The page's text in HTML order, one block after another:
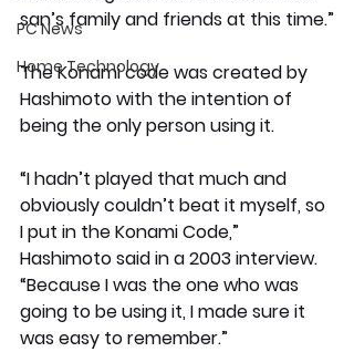
PC News
Home Technology
san’s family and friends at this time.”
The Konami code was created by
Hashimoto with the intention of
being the only person using it.
“I hadn’t played that much and
obviously couldn’t beat it myself, so
I put in the Konami Code,”
Hashimoto said in a 2003 interview.
“Because I was the one who was
going to be using it, I made sure it
was easy to remember.”